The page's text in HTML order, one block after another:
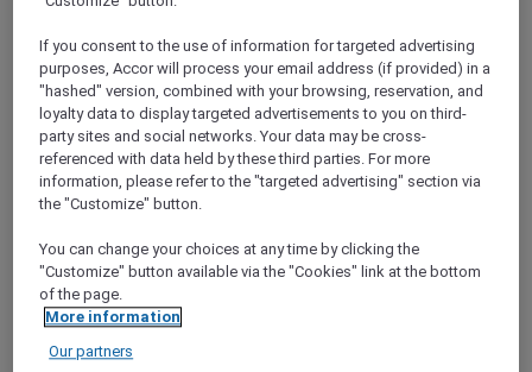
Room, AUD 3,750 in a Deluxe Executive
Room or AUD 3,900 in a Deluxe
Executive Suite
These are the four seats on each side of the
aircraft in the Economy Class section over or
near the wing, which can obstruct viewing.
The window and the adjacent aisle seats will
be exchanged at the halfway point of the
seat or the seat next to a window seat for half
of the flight and an aisle seat or adjacent for
the other half of the flight.
Halfway through journey:
Seat A swaps with Seat D
If you consent to the use of information for targeted advertising
purposes, Accor will process your email address (if provided) in a
"hashed" version, combined with your browsing, reservation, and
loyalty data to display targeted advertisements to you on third-
party sites and social networks. Your data may be cross-
referenced with data held by these third parties. For more
information, please refer to the "targeted advertising" section via
the "Customize" button.
You can change your choices at any time by clicking the
"Customize" button available via the "Cookies" link at the bottom
of the page.
More information
Our partners